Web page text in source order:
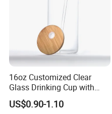
16oz Customized Clear
Glass Drinking Cup with
Bamboo Lid and Straw for
Cold Drink Coffee Milk Tea
US$0.90-1.10